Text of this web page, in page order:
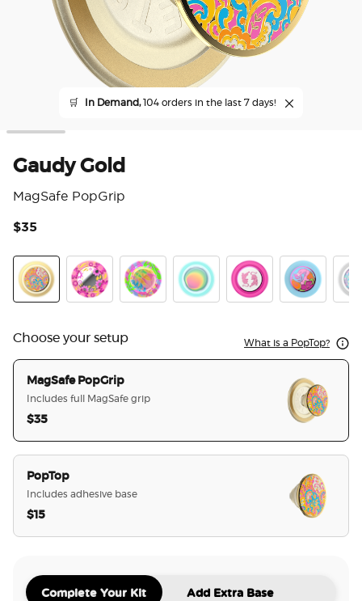
🛒 In Demand,104 orders in the last 7 days!
Gaudy Gold
MagSafe PopGrip
$35
Choose your setup What is a PopTop?
MagSafe PopGrip
Includes full MagSafe grip
$35
PopTop
Includes adhesive base
$15
Complete Your Kit Add Extra Base